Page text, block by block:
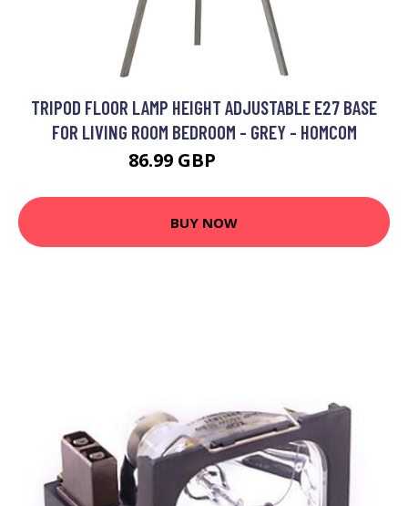
TRIPOD FLOOR LAMP HEIGHT ADJUSTABLE E27 BASE
FOR LIVING ROOM BEDROOM - GREY - HOMCOM
86.99 GBP
BUY NOW